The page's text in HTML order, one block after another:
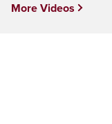
More Videos